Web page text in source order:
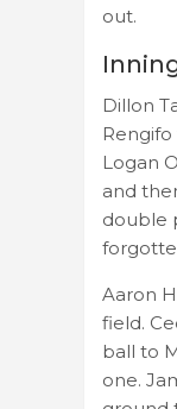
out.
Dillon
Logan
and
double
Aaron
field.
ball to
one.